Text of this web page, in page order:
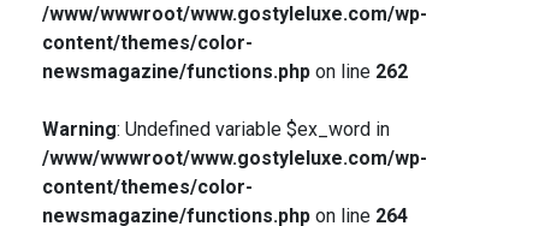
/www/wwwroot/www.gostyleluxe.com/wp-
content/themes/color-
newsmagazine/functions.phpon line 262
Warning: Undefined variable $ex_word in
/www/wwwroot/www.gostyleluxe.com/wp-
content/themes/color-
newsmagazine/functions.phpon line 264